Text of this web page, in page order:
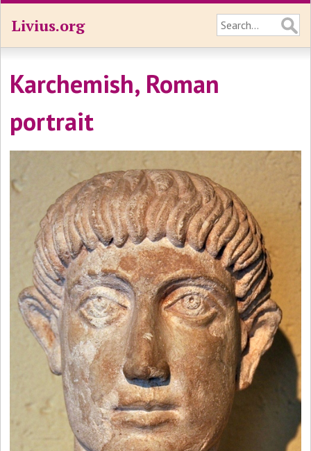
Livius.org
Karchemish, Roman
portrait